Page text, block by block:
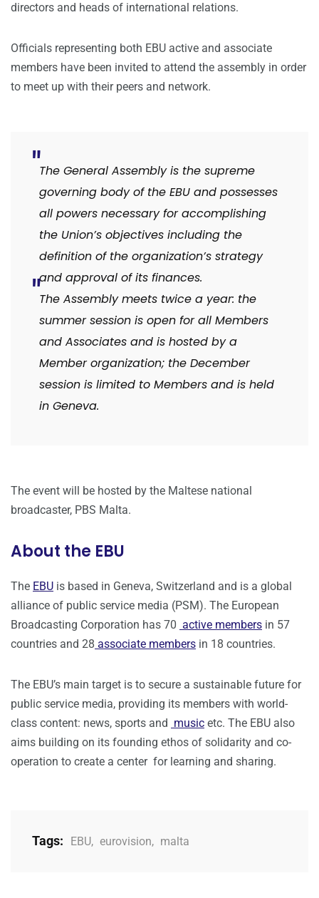
directors and heads of international relations.
Officials representing both EBU active and associate
members have been invited to attend the assembly in order
to meet up with their peers and network.
The General Assembly is the supreme
governing body of the EBU and possesses
all powers necessary for accomplishing
the Union’s objectives including the
definition of the organization’s strategy
and approval of its finances.
The Assembly meets twice a year: the
summer session is open for all Members
and Associates and is hosted by a
Member organization; the December
session is limited to Members and is held
in Geneva.
The event will be hosted by the Maltese national
broadcaster, PBS Malta.
About the EBU
The EBU is based in Geneva, Switzerland and is a global
alliance of public service media (PSM). The European
Broadcasting Corporation has 70 active members in 57
countries and 28 associate members in 18 countries.
The EBU’s main target is to secure a sustainable future for
public service media, providing its members with world-
class content: news, sports and music etc. The EBU also
aims building on its founding ethos of solidarity and co-
operation to create a center for learning and sharing.
Tags: EBU, eurovision, malta